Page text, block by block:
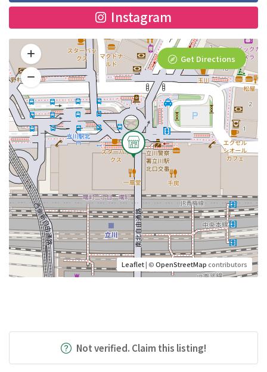
Instagram
Leaflet| ©OpenStreetMapcontributors
Get Directions
Not verified. Claim this listing!